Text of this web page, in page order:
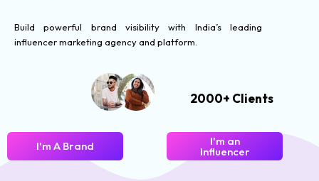
Build powerful brand visibility with India’s leading
influencer marketing agency and platform.
2000+ Clients
I'm A Brand I'm an
Influencer